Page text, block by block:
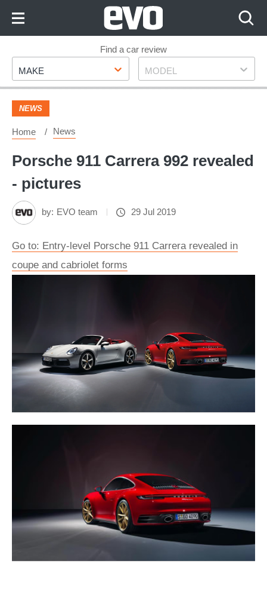
Footer
Find a car review
Make
MAKE Model
MODEL
NEWS
Home News
Porsche 911 Carrera 992 revealed
- pictures
by: EVO team 29 Jul 2019
Go to: Entry-level Porsche 911 Carrera revealed in
coupe and cabriolet forms